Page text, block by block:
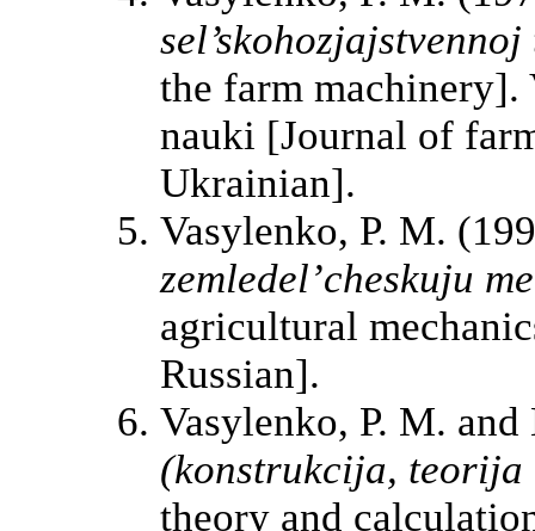
the farm machinery].
nauki [Journal of
Ukrainian].
Vasylenko, P. M.
zemledel’cheskuju
agricultural
Russian].
Vasylenko, P. M.
(konstrukcija, teorija
theory and